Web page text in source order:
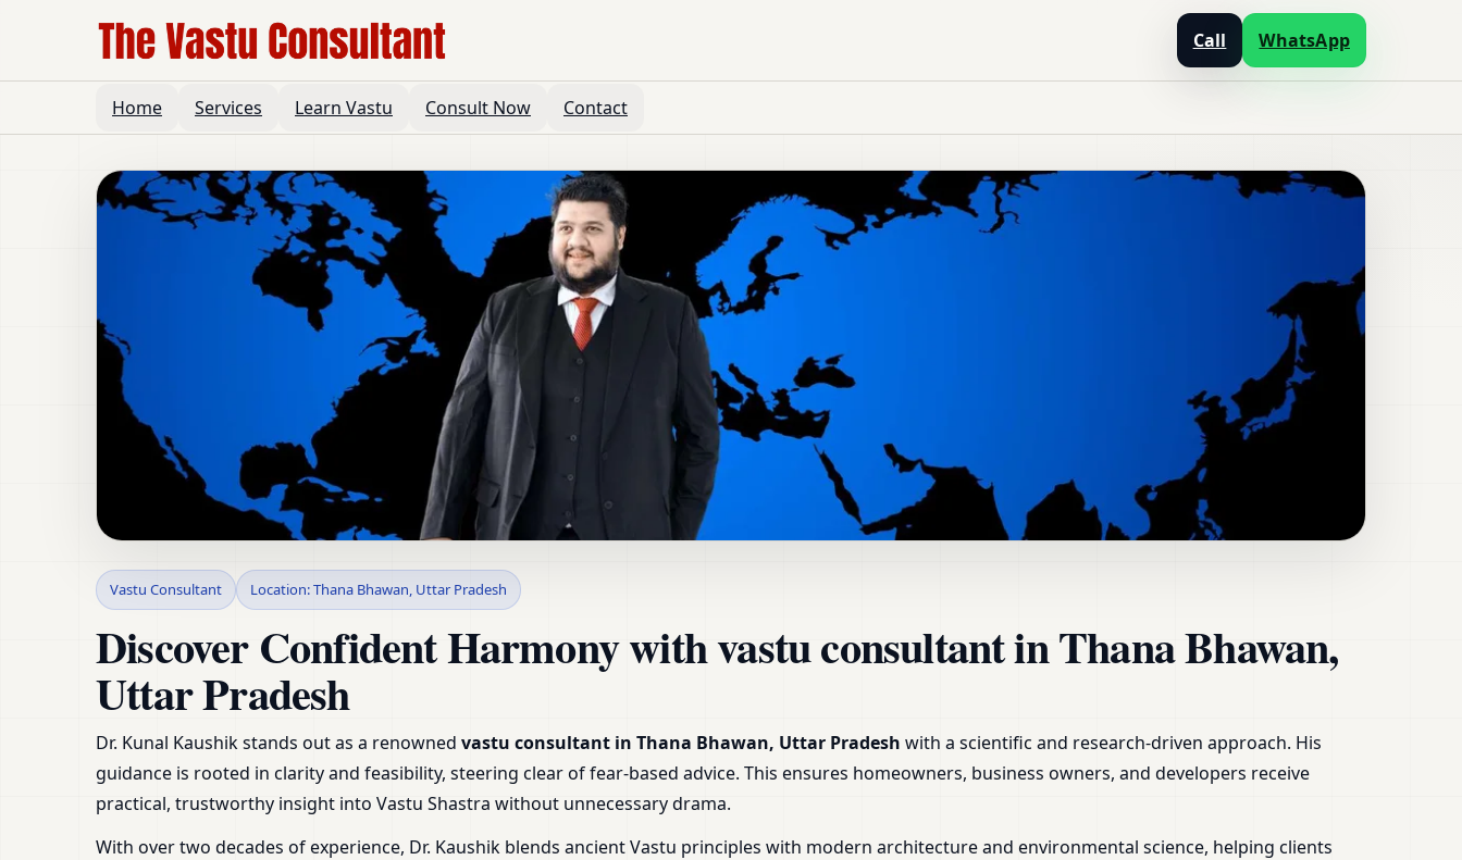
Call WhatsApp
Home Services Learn Vastu Consult Now Contact
Vastu Consultant in Thana Bhawan, Uttar Pradesh | Home, Office,
Shop & Plot
Vastu Consultant Location: Thana Bhawan, Uttar Pradesh
Discover Confident Harmony with vastu consultant in Thana Bhawan,
Uttar Pradesh
Dr. Kunal Kaushik stands out as a renowned vastu consultant in Thana Bhawan, Uttar Pradesh with a scientific and research-driven approach. His
guidance is rooted in clarity and feasibility, steering clear of fear-based advice. This ensures homeowners, business owners, and developers receive
practical, trustworthy insight into Vastu Shastra without unnecessary drama.
With over two decades of experience, Dr. Kaushik blends ancient Vastu principles with modern architecture and environmental science, helping clients